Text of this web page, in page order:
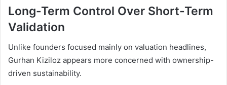
Long-Term Control Over Short-Term
Validation
Unlike founders focused mainly on valuation headlines,
Gurhan Kiziloz appears more concerned with ownership-
driven sustainability.